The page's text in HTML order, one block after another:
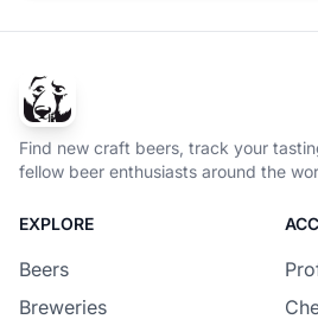
Find new craft beers, track your
fellow beer enthusiasts around the
EXPLORE
Beers
Breweries